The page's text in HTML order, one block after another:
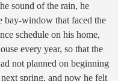
sound of the rain, he
bay-window that faced the
schedule on his home,
every year, so that the
not planned on beginning
spring, and now he felt